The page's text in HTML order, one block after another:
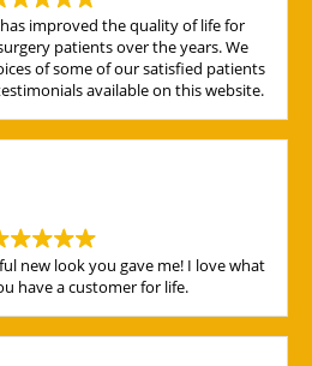
improved the quality of life for
patients over the years. We
of some of our satisfied patients
available on this website.
new look you gave me! I love what
have a customer for life.